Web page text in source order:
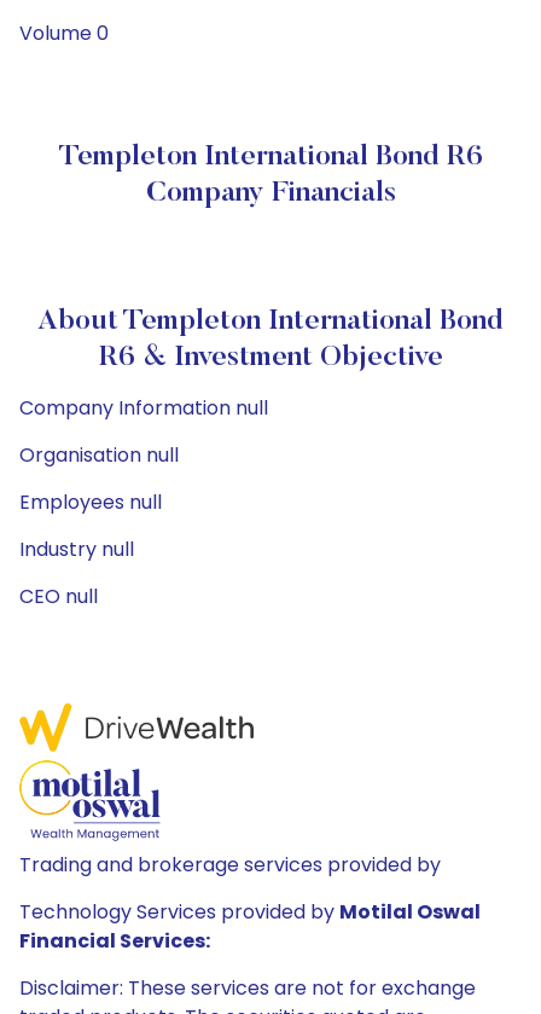
Volume 0
Templeton International Bond R6
Company Financials
About Templeton International Bond
R6 & Investment Objective
Company Information null
Organisation null
Employees null
Industry null
CEO null
Trading and brokerage services provided by
Technology Services provided by Motilal Oswal
Financial Services:
Disclaimer: These services are not for exchange